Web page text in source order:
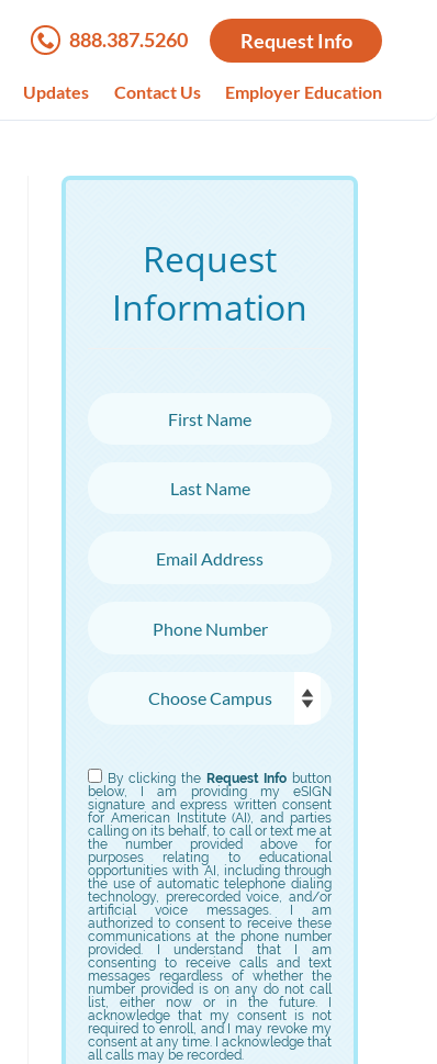
888.387.5260 Request Info
Updates Contact Us Employer Education
Request
Information
By clicking the Request Info button
below, I am providing my eSIGN
signature and express written consent
for American Institute (AI), and parties
calling on its behalf, to call or text me at
the number provided above for
purposes relating to educational
opportunities with AI, including through
the use of automatic telephone dialing
technology, prerecorded voice, and/or
artificial voice messages. I am
authorized to consent to receive these
communications at the phone number
provided. I understand that I am
consenting to receive calls and text
messages regardless of whether the
number provided is on any do not call
list, either now or in the future. I
acknowledge that my consent is not
required to enroll, and I may revoke my
consent at any time. I acknowledge that
all calls may be recorded.